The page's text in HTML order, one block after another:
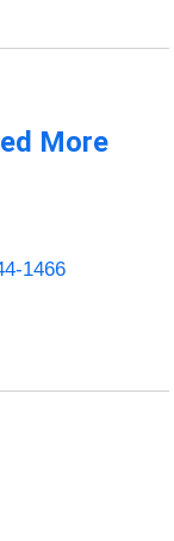
More
1466